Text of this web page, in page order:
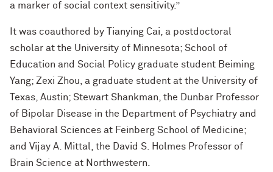
a marker of social context sensitivity.”
It was coauthored by Tianying Cai, a postdoctoral
scholar at the University of Minnesota; School of
Education and Social Policy graduate student Beiming
Yang; Zexi Zhou, a graduate student at the University of
Texas, Austin; Stewart Shankman, the Dunbar Professor
of Bipolar Disease in the Department of Psychiatry and
Behavioral Sciences at Feinberg School of Medicine;
and Vijay A. Mittal, the David S. Holmes Professor of
Brain Science at Northwestern.